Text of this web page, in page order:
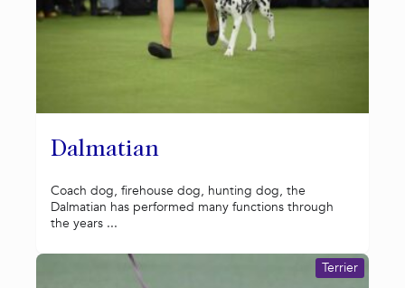
Dalmatian
Coach dog, firehouse dog, hunting dog, the
Dalmatian has performed many functions through
the years ...
Terrier